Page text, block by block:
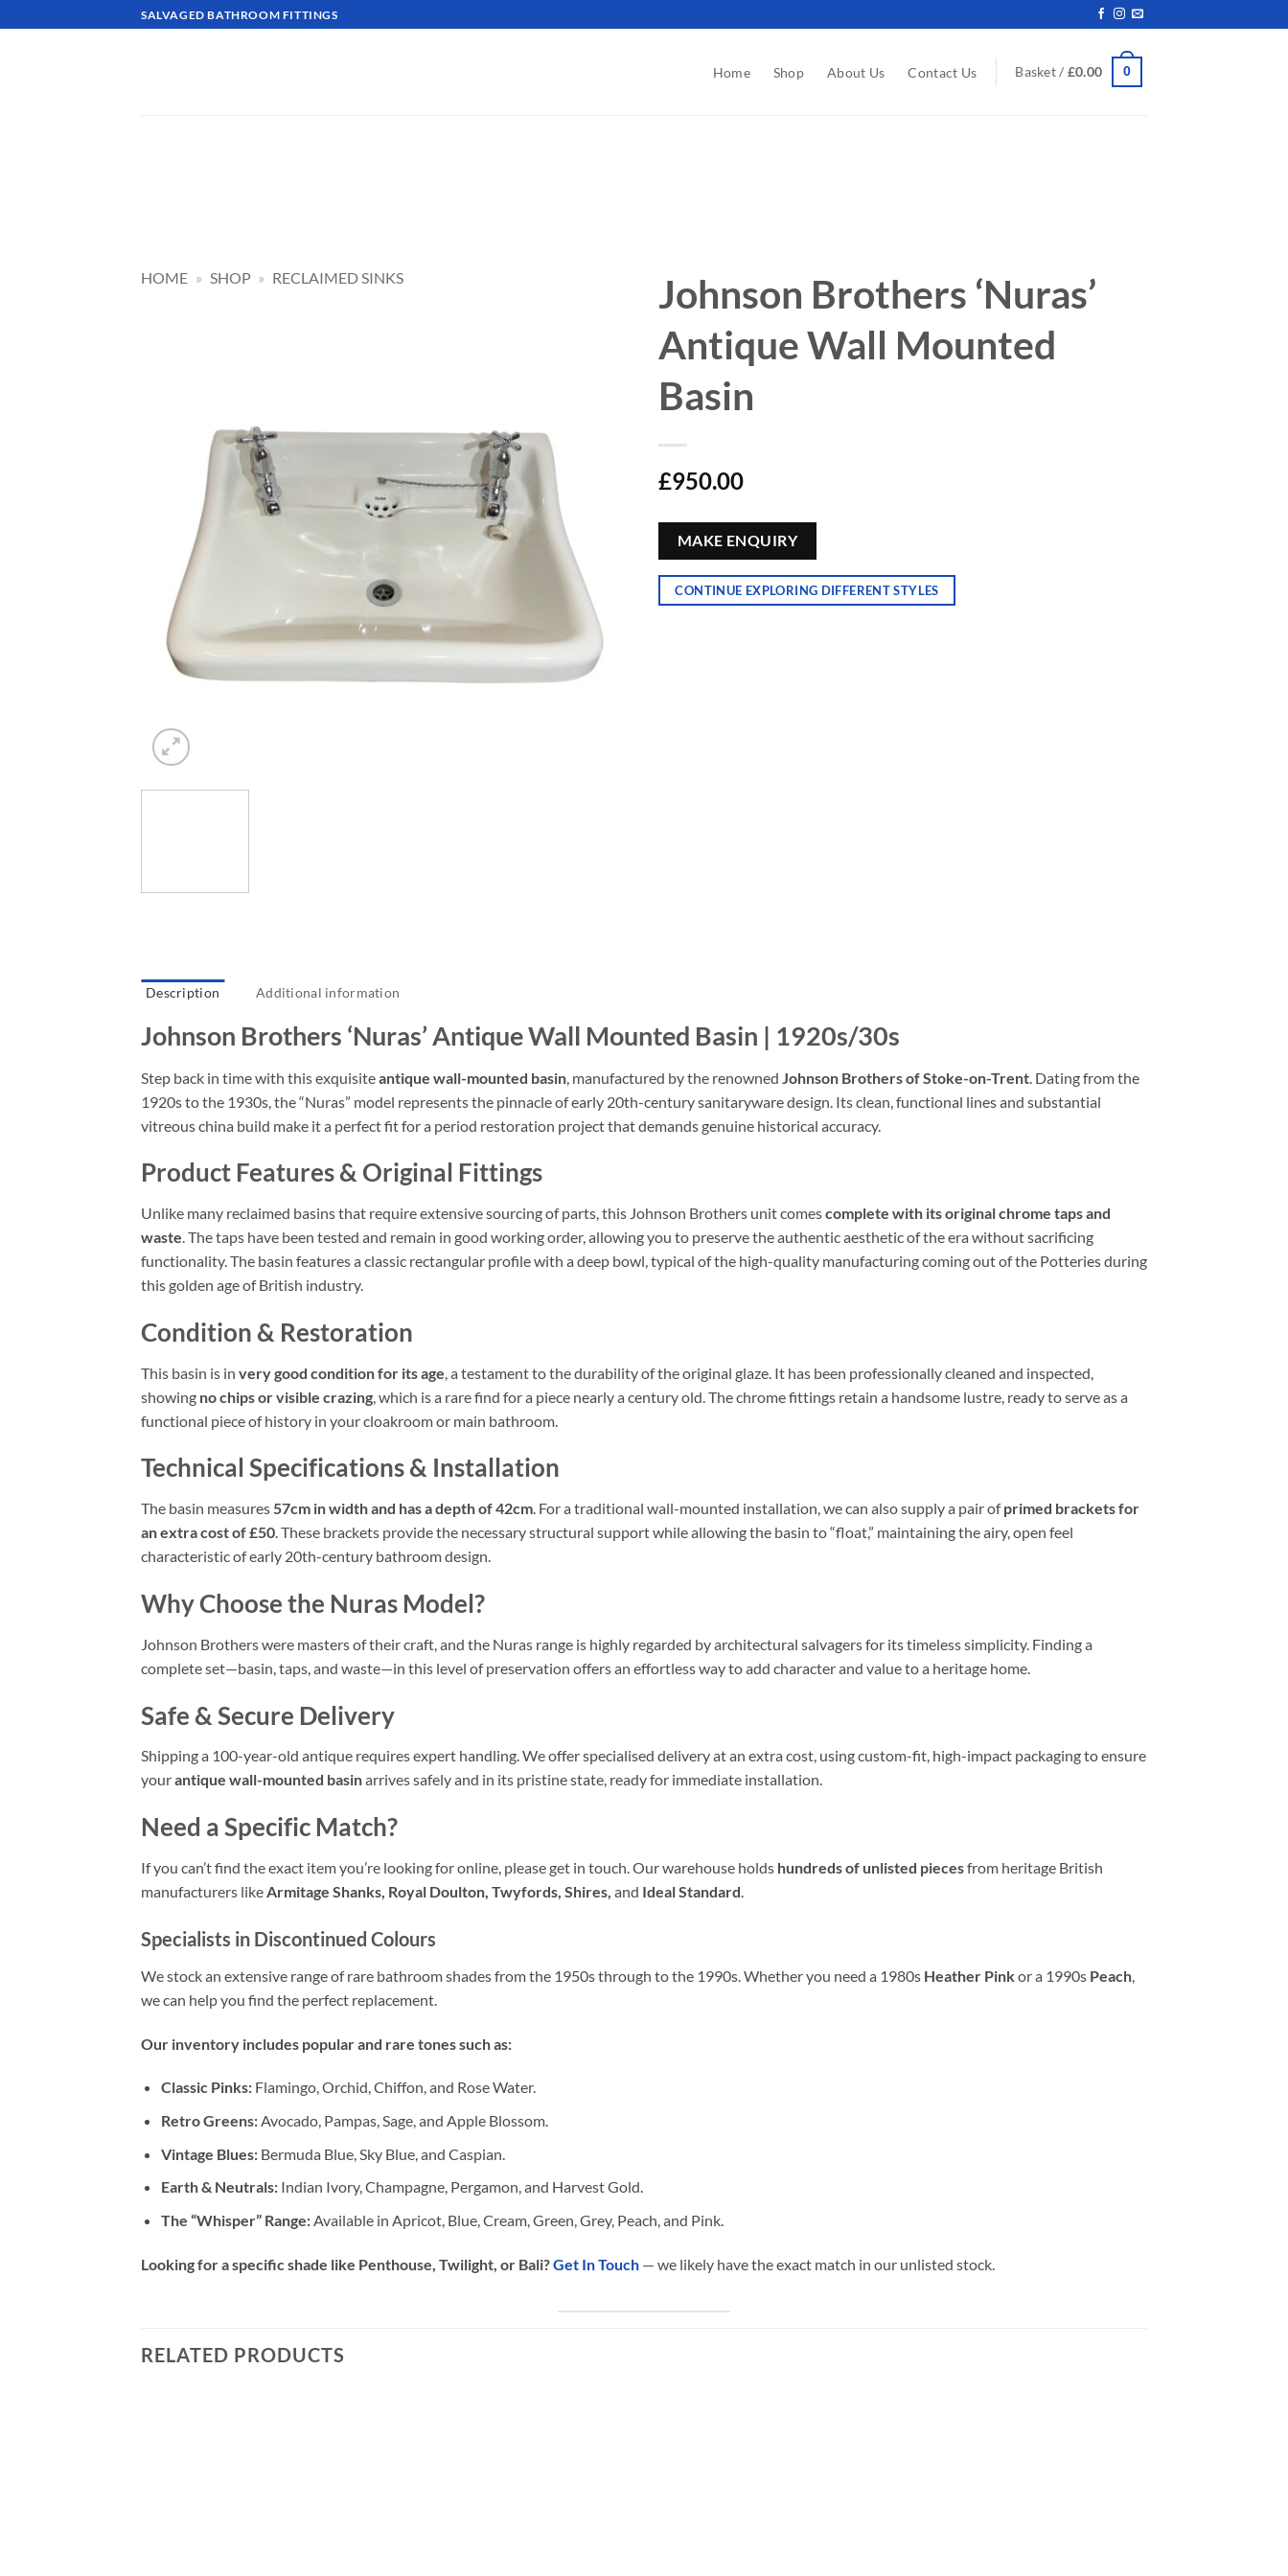
to
SALVAGED BATHROOM FITTINGS
Home Shop About Us Contact Us Basket / £0.00 0
HOME » SHOP » RECLAIMED SINKS
Johnson Brothers ‘Nuras’
Antique Wall Mounted
Basin
£950.00
MAKE ENQUIRY
CONTINUE EXPLORING DIFFERENT STYLES
Description Additional information
Johnson Brothers ‘Nuras’ Antique Wall Mounted Basin | 1920s/30s
Step back in time with this exquisiteantique wall-mounted basin , manufactured by the renowned Johnson Brothers of Stoke-on-Trent . Dating from the
1920s to the 1930s, the “Nuras” model represents the pinnacle of early 20th-century sanitaryware design. Its clean, functional lines and substantial
vitreous china build make it a perfect fit for a period restoration project that demands genuine historical accuracy.
Product Features & Original Fittings
Unlike many reclaimed basins that require extensive sourcing of parts, this Johnson Brothers unit comescomplete with its original chrome taps and
waste. The taps have been tested and remain in good working order, allowing you to preserve the authentic aesthetic of the era without sacrificing
functionality. The basin features a classic rectangular profile with a deep bowl, typical of the high-quality manufacturing coming out of the Potteries during
this golden age of British industry.
Condition & Restoration
This basin is in very good condition for its age , a testament to the durability of the original glaze. It has been professionally cleaned and inspected,
showing no chips or visible crazing , which is a rare find for a piece nearly a century old. The chrome fittings retain a handsome lustre, ready to serve as a
functional piece of history in your cloakroom or main bathroom.
Technical Specifications & Installation
The basin measures57cm in width and has a depth of 42cm. For a traditional wall-mounted installation, we can also supply a pair ofprimed brackets for
an extra cost of £50. These brackets provide the necessary structural support while allowing the basin to “float,” maintaining the airy, open feel
characteristic of early 20th-century bathroom design.
Why Choose the Nuras Model?
Johnson Brothers were masters of their craft, and the Nuras range is highly regarded by architectural salvagers for its timeless simplicity. Finding a
complete set—basin, taps, and waste—in this level of preservation offers an effortless way to add character and value to a heritage home.
Safe & Secure Delivery
Shipping a 100-year-old antique requires expert handling. We offer specialised delivery at an extra cost, using custom-fit, high-impact packaging to ensure
yourantique wall-mounted basinarrives safely and in its pristine state, ready for immediate installation.
Need a Specific Match?
If you can’t find the exact item you’re looking for online, please get in touch. Our warehouse holds hundreds of unlisted piecesfrom heritage British
manufacturers likeArmitage Shanks, Royal Doulton, Twyfords, Shires, and Ideal Standard.
Specialists in Discontinued Colours
We stock an extensive range of rare bathroom shades from the 1950s through to the 1990s. Whether you need a 1980s Heather Pinkor a 1990s Peach,
we can help you find the perfect replacement.
Our inventory includes popular and rare tones such as:
Classic Pinks:Flamingo, Orchid, Chiffon, and Rose Water.
Retro Greens:Avocado, Pampas, Sage, and Apple Blossom.
Vintage Blues:Bermuda Blue, Sky Blue, and Caspian.
Earth & Neutrals:Indian Ivory, Champagne, Pergamon, and Harvest Gold.
The “Whisper” Range:Available in Apricot, Blue, Cream, Green, Grey, Peach, and Pink.
Looking for a specific shade like Penthouse, Twilight, or Bali?Get In Touch — we likely have the exact match in our unlisted stock.
RELATED PRODUCTS